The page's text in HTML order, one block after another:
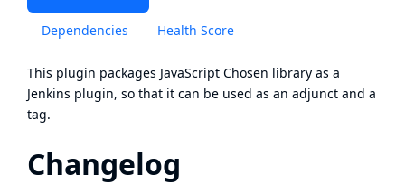
Dependencies Health Score
This plugin packages JavaScript Chosen library as a
Jenkins plugin, so that it can be used as an adjunct and a
tag.
Changelog